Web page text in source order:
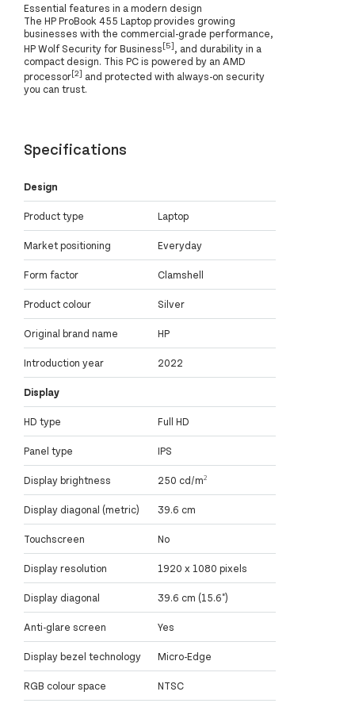
Essential features in a modern design
The HP ProBook 455 Laptop provides growing
businesses with the commercial-grade performance,
HP Wolf Security for Business[5], and durability in a
compact design. This PC is powered by an AMD
processor[2] and protected with always-on security
you can trust.
Specifications
Design
Product type Laptop
Market positioning Everyday
Form factor Clamshell
Product colour Silver
Original brand name HP
Introduction year 2022
Display
HD type Full HD
Panel type IPS
Display brightness 250 cd/m²
Display diagonal (metric) 39.6 cm
Touchscreen No
Display resolution 1920 x 1080 pixels
Display diagonal 39.6 cm (15.6")
Anti-glare screen Yes
Display bezel technology Micro-Edge
RGB colour space NTSC